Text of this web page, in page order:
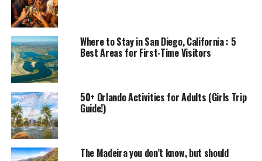
Where to Stay in San Diego, California : 5
Best Areas for First-Time Visitors
50+ Orlando Activities for Adults (Girls Trip
Guide!)
The Madeira you don’t know, but should